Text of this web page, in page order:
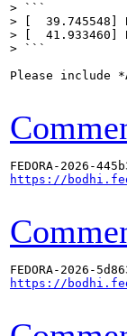
> ```
> [  39.745548]
> [  41.933460]
> ```
Please include
https://
https://